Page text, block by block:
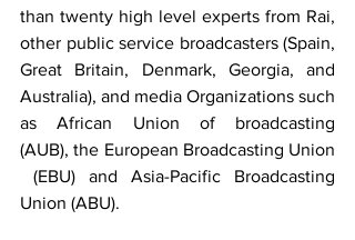
than twenty high level experts from Rai,
other public service broadcasters (Spain,
Great Britain, Denmark, Georgia, and
Australia), and media Organizations such
as African Union of broadcasting
(AUB), the European Broadcasting Union
(EBU) and Asia-Pacific Broadcasting
Union (ABU).